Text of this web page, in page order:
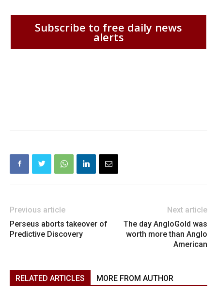
Subscribe to free daily news
alerts
Previous article
Perseus aborts takeover of
Predictive Discovery
Next article
The day AngloGold was
worth more than Anglo
American
RELATED ARTICLES MORE FROM AUTHOR